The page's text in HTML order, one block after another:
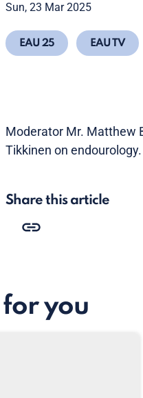
Sun, 23 Mar 2025
EAU 25 EAU TV
Moderator Mr. Matthew
Tikkinen on endourology.
Share this article
you